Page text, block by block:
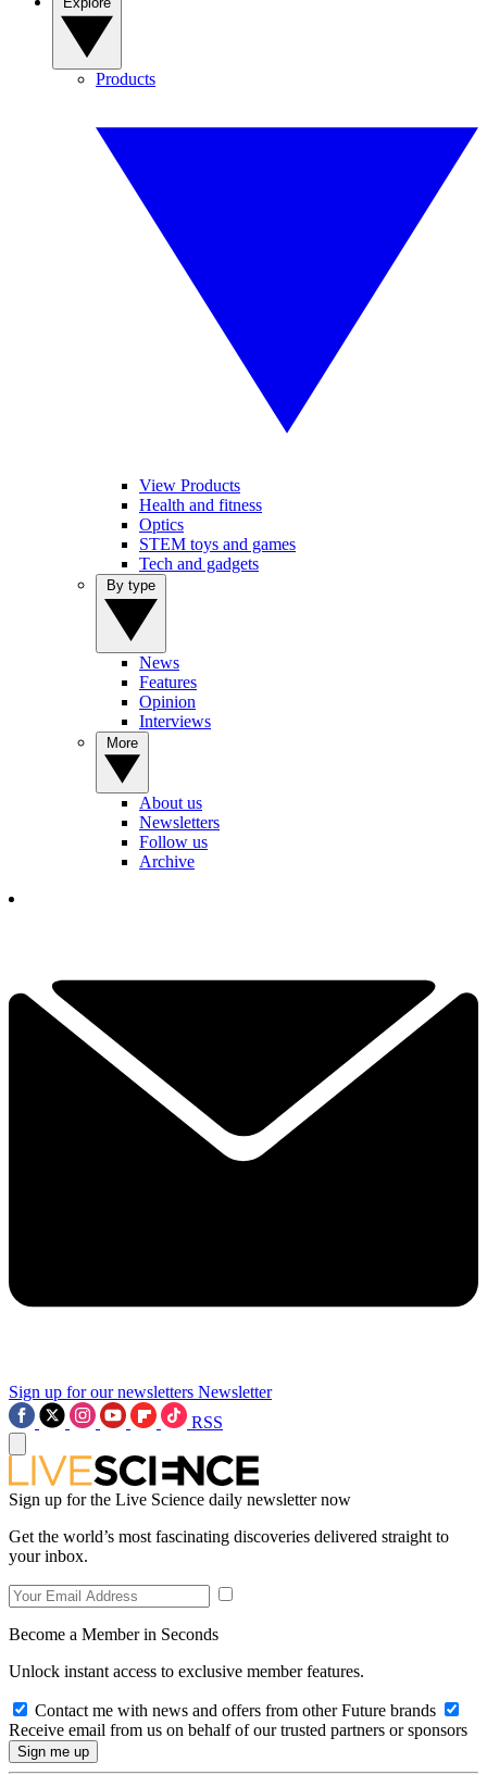
Products
View Products
Health and fitness
Optics
STEM toys and games
Tech and gadgets
News
Features
Opinion
Interviews
About us
Newsletters
Follow us
Archive
Sign up for our newsletters Newsletter
RSS
Sign up for the Live Science daily newsletter now
Get the world’s most fascinating discoveries delivered straight to
your inbox.
Become a Member in Seconds
Unlock instant access to exclusive member features.
Contact me with news and offers from other Future brands
Receive email from us on behalf of our trusted partners or sponsors